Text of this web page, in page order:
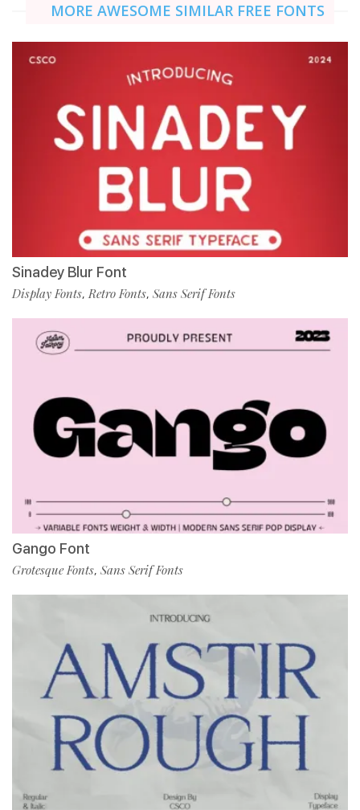
MORE AWESOME SIMILAR FREE FONTS
Sinadey Blur Font
Display Fonts,Retro Fonts, Sans Serif Fonts
Gango Font
Grotesque Fonts, Sans Serif Fonts